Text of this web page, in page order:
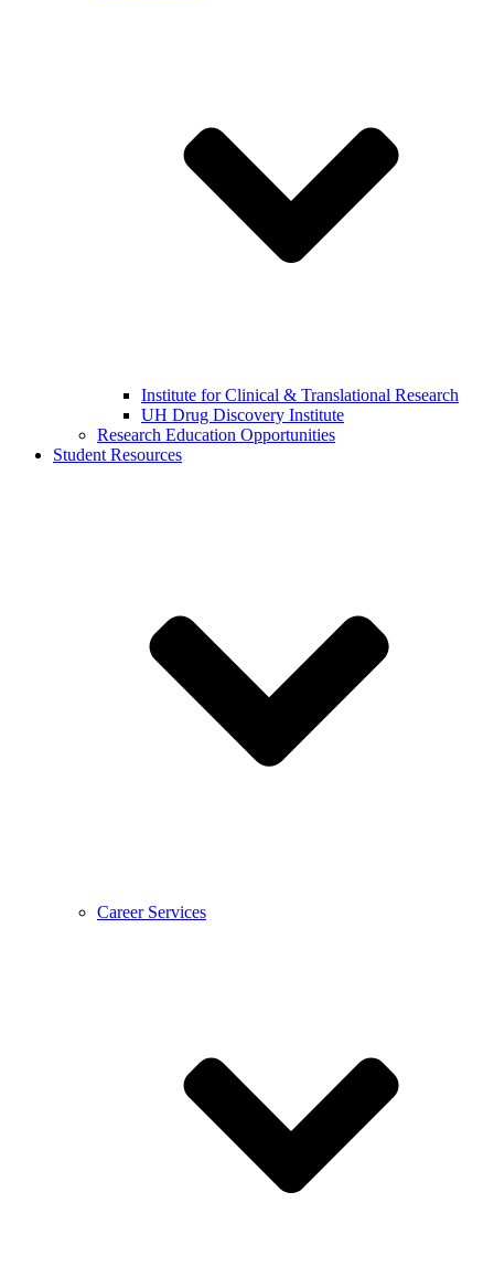
Institute for Clinical & Translational Research
UH Drug Discovery Institute
Research Education Opportunities
Student Resources
Career Services